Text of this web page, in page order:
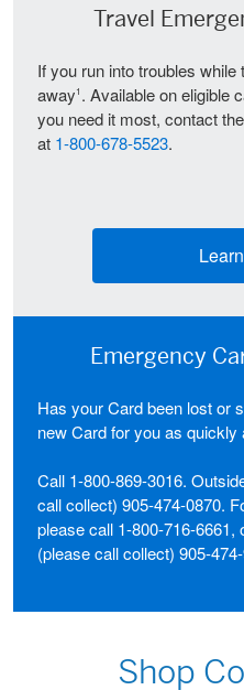
Travel
If you run into troubles
away1 . Available on eligible
you need it most, contact
at 1-800-678-5523.
Emergency
Has your Card been lost or
new Card for you as quickly
Call 1-800-869-3016.
call collect) 905-474-0870.
please call 1-800-716-6661,
(please call collect) 905-
Shop